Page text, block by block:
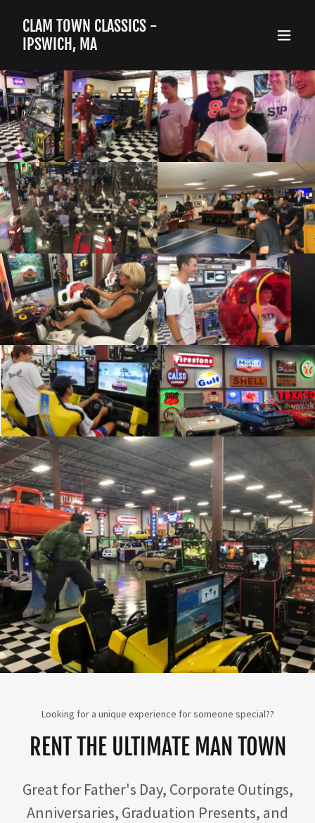
CLAM TOWN CLASSICS -
IPSWICH, MA
Looking for a unique experience for someone special??
RENT THE ULTIMATE MAN TOWN
Great for Father's Day, Corporate Outings,
Anniversaries, Graduation Presents, and